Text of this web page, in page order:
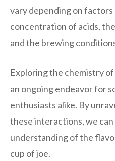
vary depending on factors
concentration of acids,
and the brewing
Exploring the chemistry
an ongoing endeavor for
enthusiasts alike. By
these interactions, we can
understanding of the
cup of joe.